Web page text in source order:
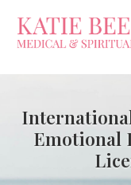
Emotional